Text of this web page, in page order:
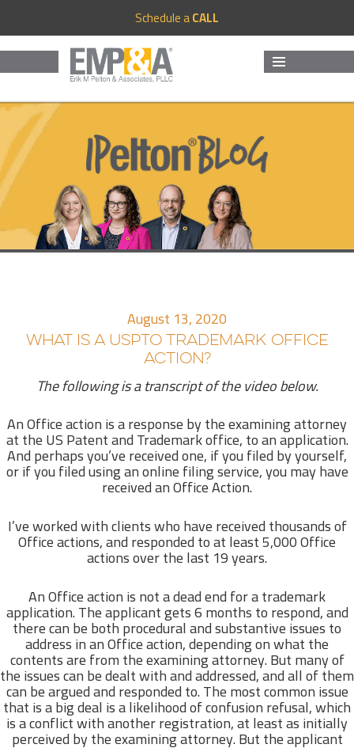
Schedule aCALL
August 13, 2020
WHAT IS A USPTO TRADEMARK OFFICE
ACTION?
The following is a transcript of the video below.
An Office action is a response by the examining attorney
at the US Patent and Trademark office, to an application.
And perhaps you’ve received one, if you filed by yourself,
or if you filed using an online filing service, you may have
received an Office Action.
I’ve worked with clients who have received thousands of
Office actions, and responded to at least 5,000 Office
actions over the last 19 years.
An Office action is not a dead end for a trademark
application. The applicant gets 6 months to respond, and
there can be both procedural and substantive issues to
address in an Office action, depending on what the
contents are from the examining attorney. But many of
the issues can be dealt with and addressed, and all of them
can be argued and responded to. The most common issue
that is a big deal is a likelihood of confusion refusal, which
is a conflict with another registration, at least as initially
perceived by the examining attorney. But the applicant